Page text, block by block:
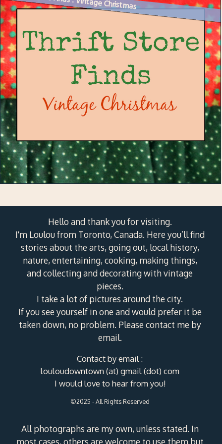
Hello and thank you for visiting.
I'm Loulou from Toronto, Canada. Here you’ll find
stories about the arts, going out, local history,
nature, entertaining, cooking, making things,
and collecting and decorating with vintage
pieces.
I take a lot of pictures around the city.
If you see yourself in one and would prefer it be
taken down, no problem. Please contact me by
email.
Contact by email :
louloudowntown (at) gmail (dot) com
I would love to hear from you!
©2025 - All Rights Reserved
All photographs are my own, unless stated. In
most cases, others are welcome to use them but